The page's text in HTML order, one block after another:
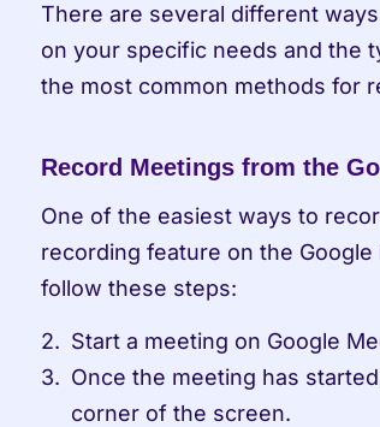
There are several different
on your specific needs and the
the most common methods for
Record Meetings from the
One of the easiest ways to
recording feature on the
follow these steps:
Start a meeting on Google
Once the meeting has
corner of the screen.